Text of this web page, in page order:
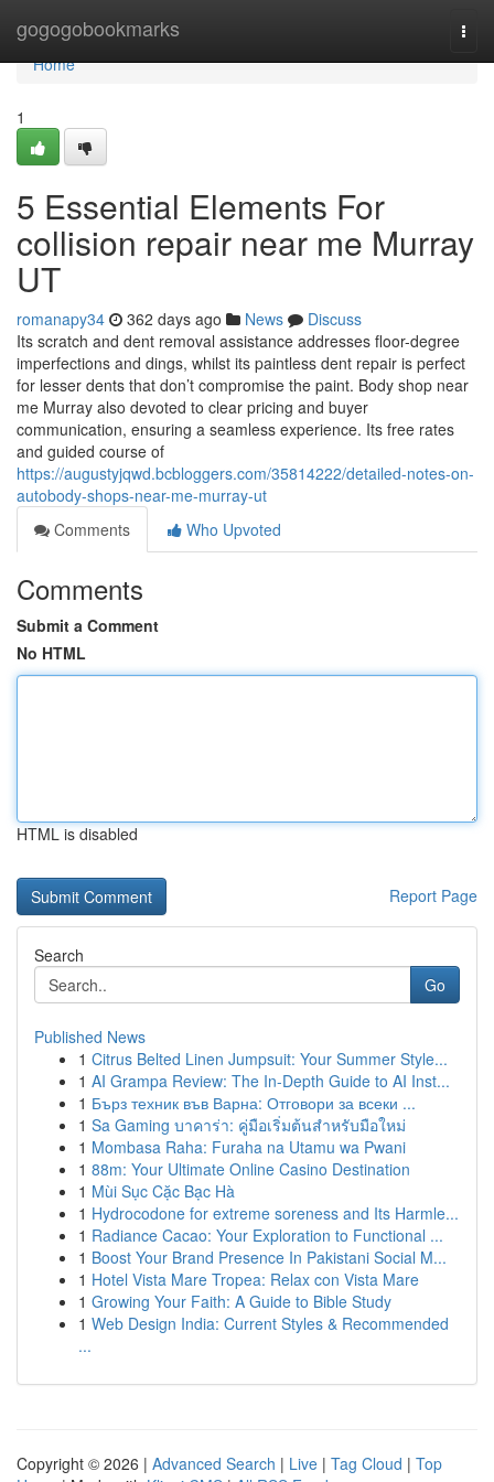
gogogobookmarks
Home
Home
1
5 Essential Elements For
collision repair near me Murray
UT
romanapy34 362 days ago News
Discuss
Its scratch and dent removal assistance addresses floor-degree
imperfections and dings, whilst its paintless dent repair is perfect
for lesser dents that don’t compromise the paint. Body shop near
me Murray also devoted to clear pricing and buyer
communication, ensuring a seamless experience. Its free rates
and guided course of
https://augustyjqwd.bcbloggers.com/35814222/detailed-notes-on-
autobody-shops-near-me-murray-ut
Comments
Who Upvoted
Comments
Submit a Comment
No HTML
HTML is disabled
Report Page
Search
Go
Published News
1 Citrus Belted Linen Jumpsuit: Your Summer Style...
1 AI Grampa Review: The In-Depth Guide to AI Inst...
1 Бърз техник във Варна: Отговори за всеки ...
1 Sa Gaming บาคาร่า: คู่มือเริ่มต้นสำหรับมือใหม่
1 Mombasa Raha: Furaha na Utamu wa Pwani
1 88m: Your Ultimate Online Casino Destination
1 Mùi Sục Cặc Bạc Hà
1 Hydrocodone for extreme soreness and Its Harmle...
1 Radiance Cacao: Your Exploration to Functional ...
1 Boost Your Brand Presence In Pakistani Social M...
1 Hotel Vista Mare Tropea: Relax con Vista Mare
1 Growing Your Faith: A Guide to Bible Study
1 Web Design India: Current Styles & Recommended
...
Copyright © 2026 | Advanced Search | Live | Tag Cloud | Top